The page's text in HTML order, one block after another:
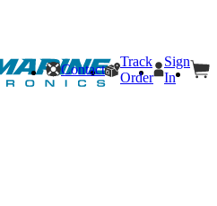
Contact
Track
Order
Sign
In